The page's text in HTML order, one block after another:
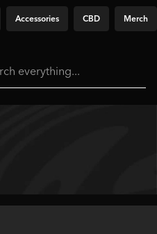
Accessories CBD Merch